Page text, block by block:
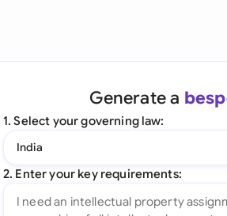
Word Add-inGenerate a
1. Select your governing law:
India
2. Enter your key requirements: